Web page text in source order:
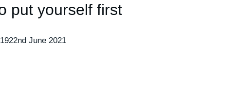
put yourself first
22nd June 2021